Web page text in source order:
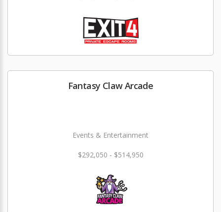
Fantasy Claw Arcade
Events & Entertainment
$292,050 - $514,950